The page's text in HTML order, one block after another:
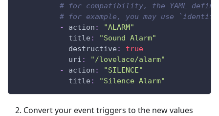
# for compatibility, the YAML
# for example, you may use
-
action :
"ALARM"
title :
"Sound Alarm"
destructive :
true
uri :
"/lovelace/alarm"
-
action :
"SILENCE"
title : "Silence Alarm"
Convert your event triggers to the new values